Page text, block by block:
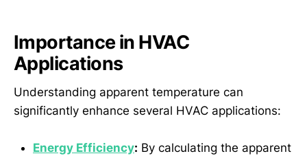
Importance in HVAC
Applications
Understanding apparent temperature can
significantly enhance several HVAC applications:
Energy Efficiency: By calculating the apparent